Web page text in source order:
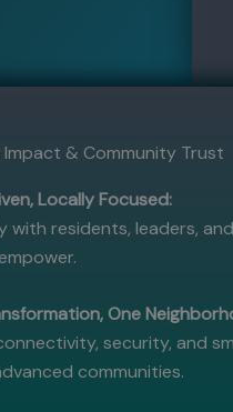
Impact & Community Trust
Locally Focused:
with residents, leaders,
One
security, and
communities.